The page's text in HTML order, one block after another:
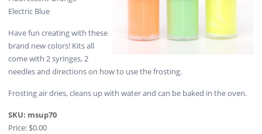
Electric Blue
Have fun creating with these
brand new colors! Kits all
come with 2 syringes, 2
needles and directions on how to use the frosting.
Frosting air dries, cleans up with water and can be baked in the oven.
SKU: msup70
Price: $0.00